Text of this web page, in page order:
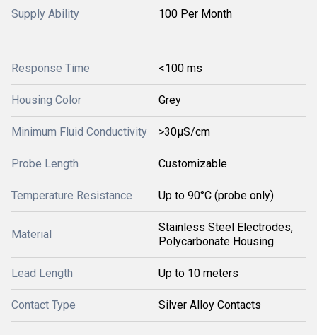
Supply Ability 100 Per Month
Response Time <100 ms
Housing Color Grey
Minimum Fluid Conductivity >30μS/cm
Probe Length Customizable
Temperature Resistance Up to 90°C (probe only)
Material
Stainless Steel Electrodes,
Polycarbonate Housing
Lead Length Up to 10 meters
Contact Type Silver Alloy Contacts